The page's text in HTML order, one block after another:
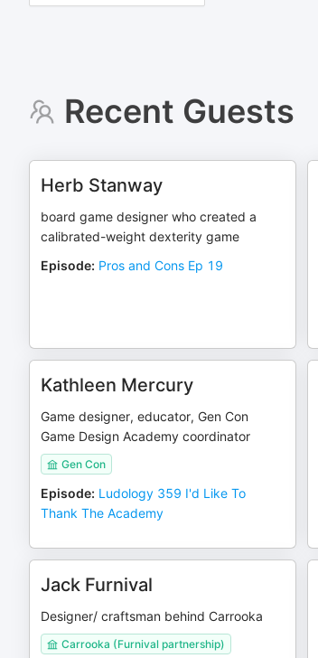
Recent Guests
Herb Stanway
board game designer who created a
calibrated-weight dexterity game
Episode: Pros and Cons Ep 19
Kathleen Mercury
Game designer, educator, Gen Con
Game Design Academy coordinator
Gen Con
Episode: Ludology 359 I'd Like To
Thank The Academy
Jack Furnival
Designer/ craftsman behind Carrooka
Carrooka (Furnival partnership)